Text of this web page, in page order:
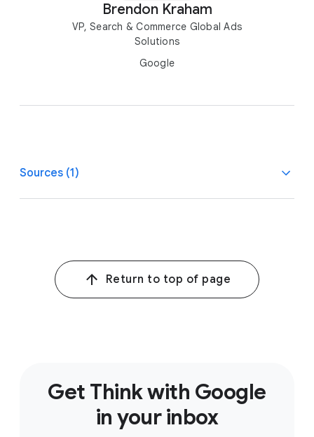
Brendon Kraham
VP, Search & Commerce Global Ads
Solutions
Google
Sources (1)
Return to top of page
Get Think with Google
in your inbox